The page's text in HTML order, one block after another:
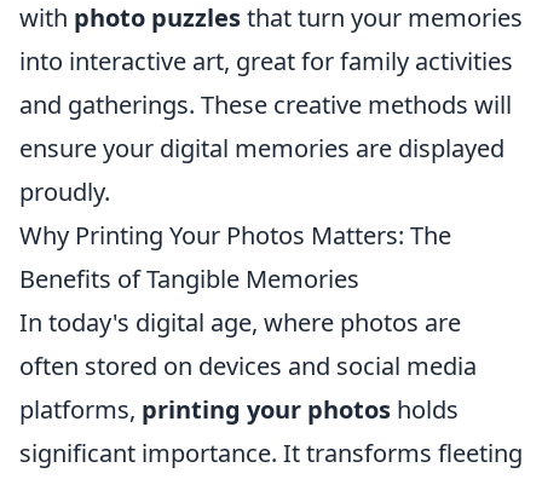
with photo puzzlesthat turn your memories
into interactive art, great for family activities
and gatherings. These creative methods will
ensure your digital memories are displayed
proudly.
Why Printing Your Photos Matters: The
Benefits of Tangible Memories
In today's digital age, where photos are
often stored on devices and social media
platforms, printing your photos holds
significant importance. It transforms fleeting